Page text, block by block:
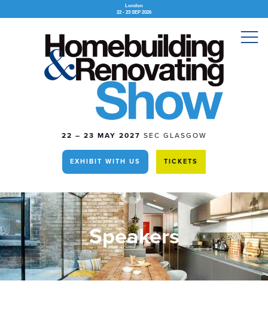
London
22 - 23 SEP 2026
22 – 23 MAY 2027 SEC GLASGOW
EXHIBIT WITH US TICKETS
Speakers